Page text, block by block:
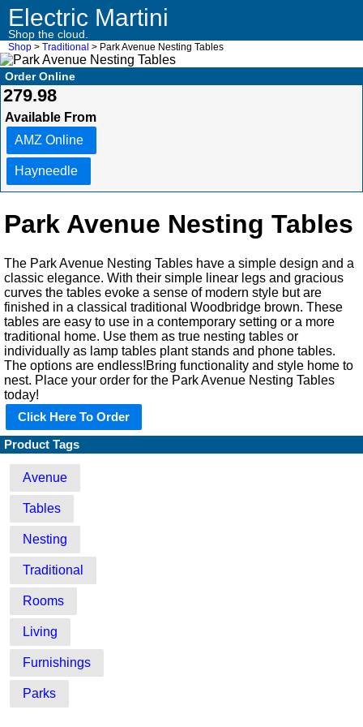
Electric Martini
Shop the cloud.
Shop > Traditional > Park Avenue Nesting Tables
Order Online
279.98
Available From
AMZ Online
Hayneedle
Park Avenue Nesting Tables
The Park Avenue Nesting Tables have a simple design and a
classic elegance. With their simple linear legs and gracious
curves the tables evoke a sense of modern style but are
finished in a classical traditional Woodbridge brown. These
tables are easy to use in a contemporary setting or a more
traditional home. Use them as true nesting tables or
individually as lamp tables plant stands and phone tables.
The options are endless!Bring functionality and style home to
nest. Place your order for the Park Avenue Nesting Tables
today!
Click Here To Order
Product Tags
Avenue
Tables
Nesting
Traditional
Rooms
Living
Furnishings
Parks